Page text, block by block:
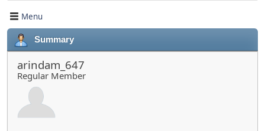
Menu
Summary
arindam_647
Regular Member